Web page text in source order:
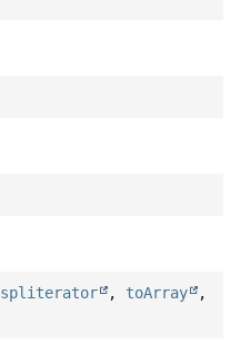
spliterator , toArray
,